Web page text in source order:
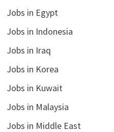
Jobs in Egypt
Jobs in Indonesia
Jobs in Iraq
Jobs in Korea
Jobs in Kuwait
Jobs in Malaysia
Jobs in Middle East